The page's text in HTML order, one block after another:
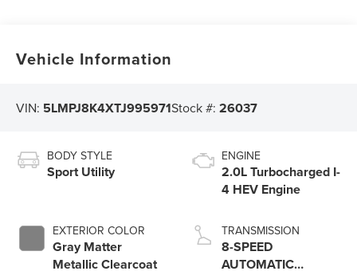
Vehicle Information
VIN: 5LMPJ8K4XTJ995971Stock #:26037
BODY STYLE
Sport Utility
EXTERIOR COLOR
Gray Matter
Metallic Clearcoat
ENGINE
2.0L Turbocharged I-
4 HEV Engine
TRANSMISSION
8-SPEED
AUTOMATIC